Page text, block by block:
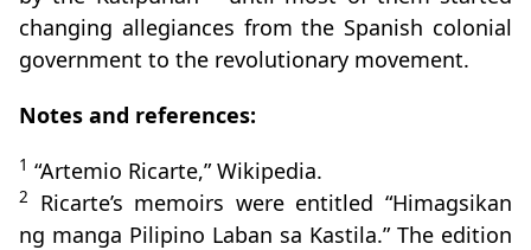
changing allegiances from the Spanish colonial
government to the revolutionary movement.
Notes and references:
1 “Artemio Ricarte,” Wikipedia.
2
Ricarte’s memoirs were entitled “Himagsikan
ng manga Pilipino Laban sa Kastila.” The edition